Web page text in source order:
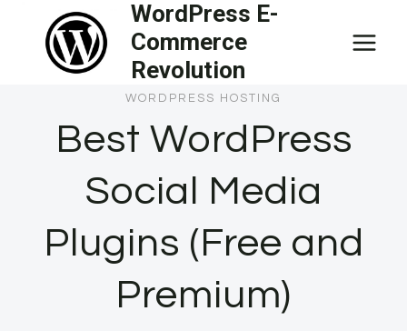
content
WordPress E-
Commerce
Revolution
WORDPRESS HOSTING
Best WordPress
Social Media
Plugins (Free and
Premium)